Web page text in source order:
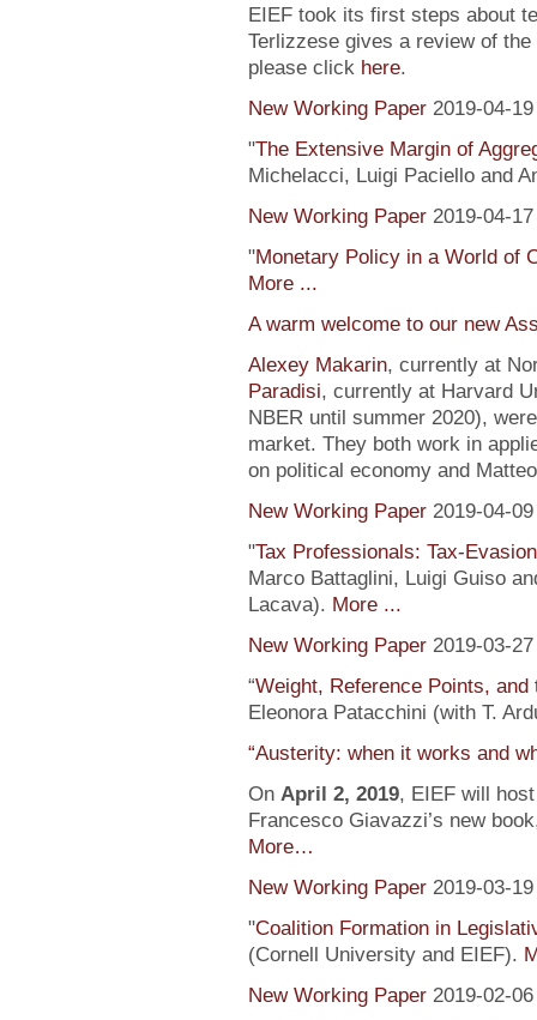
EIEF took its first steps about
Terlizzese gives a review of
please click here.
New Working Paper 2019-04-19
"The Extensive Margin of
Michelacci, Luigi Paciello and
New Working Paper 2019-04-17
"Monetary Policy in a World of
More ...
A warm welcome to our new
Alexey Makarin, currently at
Paradisi, currently at Harvard
NBER until summer 2020),
market. They both work in
on political economy and
New Working Paper 2019-04-09
"Tax Professionals: Tax-
Marco Battaglini, Luigi Guiso
Lacava). More ...
New Working Paper 2019-03-27
“Weight, Reference Points,
Eleonora Patacchini (with T.
“Austerity: when it works and
On April 2, 2019, EIEF will
Francesco Giavazzi’s new
More…
New Working Paper 2019-03-19
"Coalition Formation in
(Cornell University and EIEF).
New Working Paper 2019-02-06